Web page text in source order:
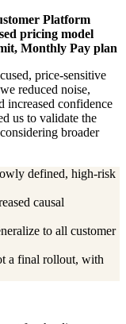
Platform
pricing model
Monthly Pay plan
price-sensitive
reduced noise,
increased confidence
us to validate the
broader
defined, high-risk
causal
to all customer
a final rollout, with